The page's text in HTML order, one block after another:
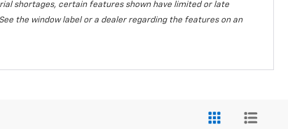
shortages, certain features shown have limited or late
the window label or a dealer regarding the features on an